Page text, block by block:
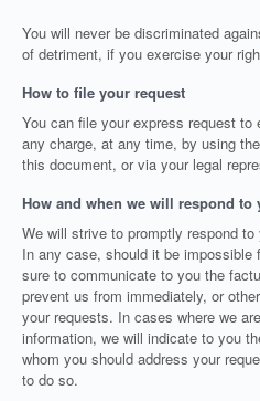
You will never be discriminated
of detriment, if you exercise your
How to file your request
You can file your express request to
any charge, at any time, by using
this document, or via your legal
How and when we will respond to
We will strive to promptly respond to
In any case, should it be impossible
sure to communicate to you the
prevent us from immediately, or
your requests. In cases where we
information, we will indicate to you
whom you should address your
to do so.